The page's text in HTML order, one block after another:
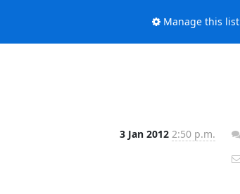
Manage this list
3 Jan 2012 2:50 p.m.